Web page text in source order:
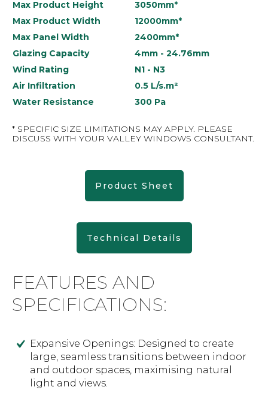
Max Product Height
3050mm*
Max Product Width
12000mm*
Max Panel Width
2400mm*
Glazing Capacity
4mm - 24.76mm
Wind Rating
N1 - N3
Air Infiltration
0.5 L/s.m²
Water Resistance
300 Pa
* SPECIFIC SIZE LIMITATIONS MAY APPLY. PLEASE
DISCUSS WITH YOUR VALLEY WINDOWS CONSULTANT.
Product Sheet
Technical Details
FEATURES AND
SPECIFICATIONS:
Expansive Openings: Designed to create
large, seamless transitions between indoor
and outdoor spaces, maximising natural
light and views.